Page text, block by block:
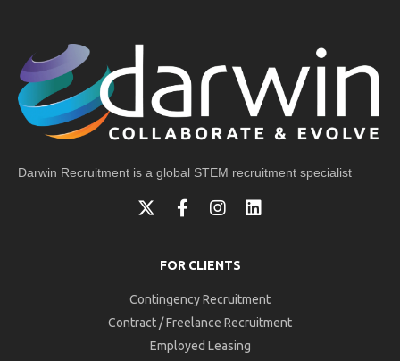
Darwin Recruitment is a global STEM recruitment specialist
FOR CLIENTS
Contingency Recruitment
Contract / Freelance Recruitment
Employed Leasing